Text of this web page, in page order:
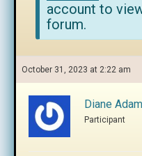
account to
forum.
October 31, 2023 at 2:22 am
Diane
Participant